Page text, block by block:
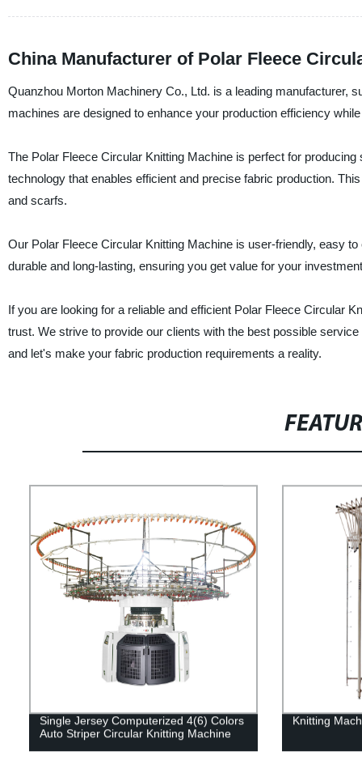
China Manufacturer of Polar Fleece
Quanzhou Morton Machinery Co., Ltd. is a leading manufacturer,
machines are designed to enhance your production efficiency
The Polar Fleece Circular Knitting Machine is perfect for
technology that enables efficient and precise fabric production.
and scarfs.
Our Polar Fleece Circular Knitting Machine is user-friendly, easy
durable and long-lasting, ensuring you get value for your
If you are looking for a reliable and efficient Polar Fleece Circular
trust. We strive to provide our clients with the best possible
and let's make your fabric production requirements a reality.
Single Jersey Computerized 4(6) Colors
Auto Striper Circular Knitting Machine
Knitting